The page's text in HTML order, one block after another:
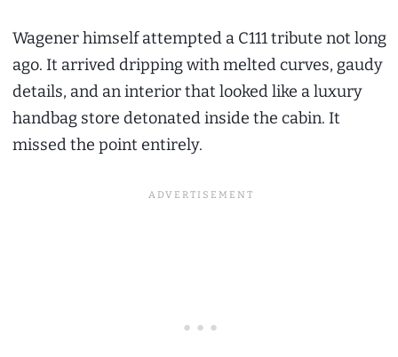
Wagener himself attempted a C111 tribute not long
ago. It arrived dripping with melted curves, gaudy
details, and an interior that looked like a luxury
handbag store detonated inside the cabin. It
missed the point entirely.